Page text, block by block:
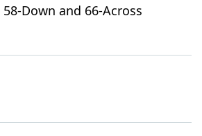
Down and 66-Across